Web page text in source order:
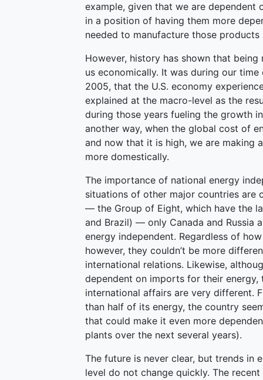
example, given that we are
in a position of having them more
needed to manufacture those
However, history has shown that
us economically. It was during our
2005, that the U.S. economy
explained at the macro-level as the
during those years fueling the growth
another way, when the global cost of
and now that it is high, we are making
more domestically.
The importance of national energy
situations of other major countries are
— the Group of Eight, which have the
and Brazil) — only Canada and Russia
energy independent. Regardless of
however, they couldn’t be more
international relations. Likewise,
dependent on imports for their
international affairs are very different.
than half of its energy, the country
that could make it even more
plants over the next several years).
The future is never clear, but trends in
level do not change quickly. The